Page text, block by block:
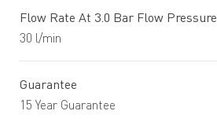
Flow Rate At 3.0 Bar Flow Pressure
30 l/min
Guarantee
15 Year Guarantee